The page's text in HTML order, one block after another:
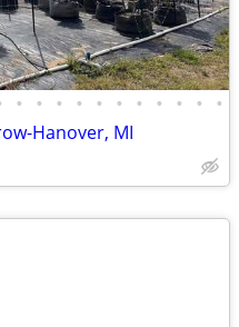
• • • • • • • • • • •
Hanover, MI